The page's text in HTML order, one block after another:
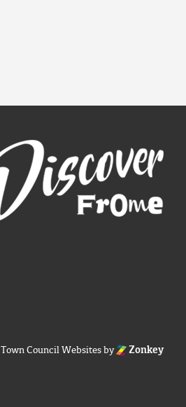
Town Council Websitesby Zonkey